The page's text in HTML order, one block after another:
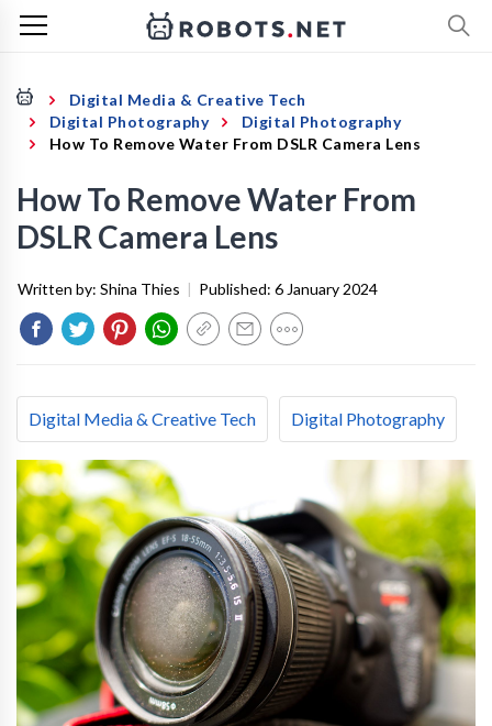
Digital Media & Creative Tech
Digital Photography
Digital Photography
How To Remove Water From DSLR Camera Lens
How To Remove Water From
DSLR Camera Lens
Written by: Shina Thies | Published: 6 January 2024
Digital Media & Creative Tech Digital Photography